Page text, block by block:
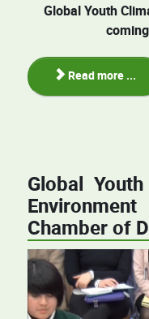
Global Youth
Read more ...
Global
Chamber of